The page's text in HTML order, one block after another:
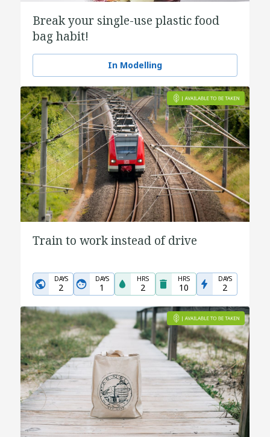
Break your single-use plastic food
bag habit!
In Modelling
Train to work instead of drive
DAYS
2
DAYS
1
HRS
2
HRS
10
DAYS
2